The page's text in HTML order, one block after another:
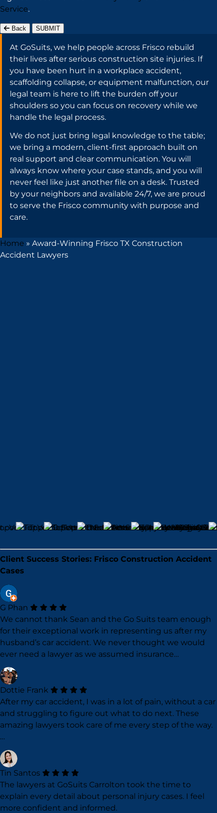
Service.
Back SUBMIT
At GoSuits, we help people across Frisco rebuild
their lives after serious construction site injuries. If
you have been hurt in a workplace accident,
scaffolding collapse, or equipment malfunction, our
legal team is here to lift the burden off your
shoulders so you can focus on recovery while we
handle the legal process.
We do not just bring legal knowledge to the table;
we bring a modern, client-first approach built on
real support and clear communication. You will
always know where your case stands, and you will
never feel like just another file on a desk. Trusted
by your neighbors and available 24/7, we are proud
to serve the Frisco community with purpose and
care.
Home » Award-Winning Frisco TX Construction
Accident Lawyers
Client Success Stories: Frisco Construction Accident
Cases
G Phan
We cannot thank Sean and the Go Suits team enough
for their exceptional work in representing us after my
husband’s car accident. We never thought we would
ever need a lawyer as we assumed insurance…
Dottie Frank
After my car accident, I was in a lot of pain, without a car
and struggling to figure out what to do next. These
amazing lawyers took care of me every step of the way.
…
Tin Santos
The lawyers at GoSuits Carrolton took the time to
explain every detail about personal injury cases. I feel
more confident and informed.